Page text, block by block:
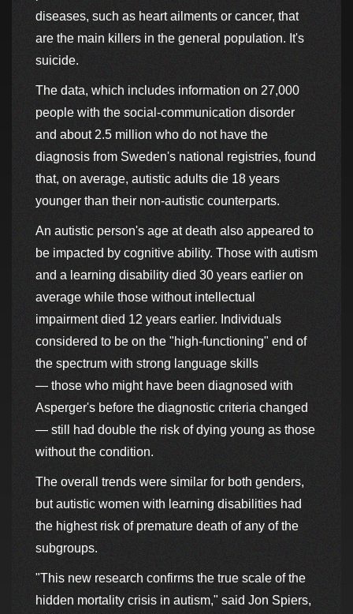
diseases, such as heart ailments or cancer, that
are the main killers in the general population. It's
suicide.
The data, which includes information on 27,000
people with the social-communication disorder
and about 2.5 million who do not have the
diagnosis from Sweden's national registries, found
that, on average, autistic adults die 18 years
younger than their non-autistic counterparts.
An autistic person's age at death also appeared to
be impacted by cognitive ability. Those with autism
and a learning disability died 30 years earlier on
average while those without intellectual
impairment died 12 years earlier. Individuals
considered to be on the "high-functioning" end of
the spectrum with strong language skills
— those who might have been diagnosed with
Asperger's before the diagnostic criteria changed
— still had double the risk of dying young as those
without the condition.
The overall trends were similar for both genders,
but autistic women with learning disabilities had
the highest risk of premature death of any of the
subgroups.
"This new research confirms the true scale of the
hidden mortality crisis in autism," said Jon Spiers,